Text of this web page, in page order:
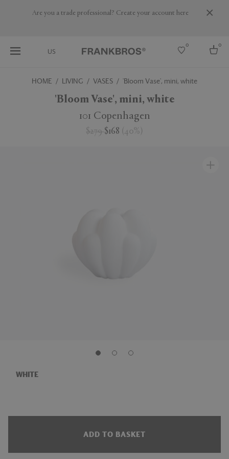
Are you a trade professional? Create your account here
US
0 0
Select country
HOME LIVING VASES 'Bloom Vase', mini, white
'Bloom Vase', mini, white
101 Copenhagen
$279$168 ( 40% )
WHITE
ADD TO BASKET